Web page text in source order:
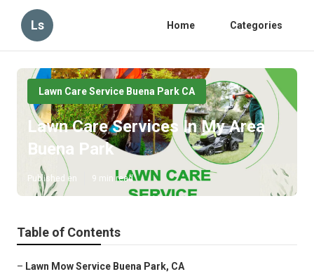
Ls Home Categories
Lawn Care Service Buena Park CA
Lawn Care Services In My Area
Buena Park
Published en 9 min read
Table of Contents
– Lawn Mow Service Buena Park, CA